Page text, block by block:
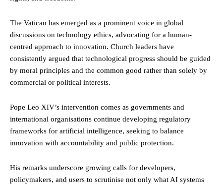
The Vatican has emerged as a prominent voice in global
discussions on technology ethics, advocating for a human-
centred approach to innovation. Church leaders have
consistently argued that technological progress should be guided
by moral principles and the common good rather than solely by
commercial or political interests.
Pope Leo XIV’s intervention comes as governments and
international organisations continue developing regulatory
frameworks for artificial intelligence, seeking to balance
innovation with accountability and public protection.
His remarks underscore growing calls for developers,
policymakers, and users to scrutinise not only what AI systems